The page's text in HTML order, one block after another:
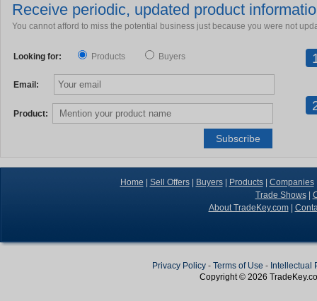
Receive periodic, updated product
You cannot afford to miss the potential business just because you were not
Looking for: Products Buyers
Email:
Product:
Home Sell Offers| Buyers| Products| Companies
Trade Shows|
About TradeKey.com|
Privacy Policy - Terms of Use - Intellectual
Copyright © 2026 TradeKey